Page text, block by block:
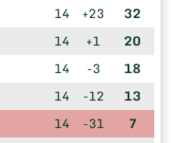
14 +23 32
14 +1 20
14 -3 18
14 -12 13
14 -31 7